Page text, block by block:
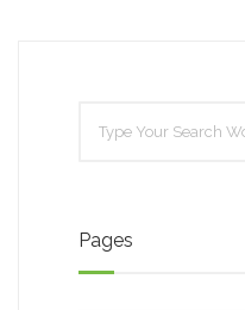
Pages